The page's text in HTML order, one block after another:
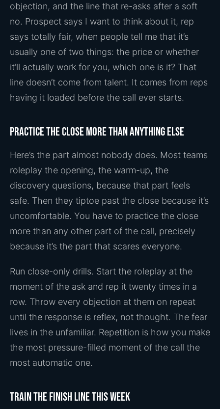
objection, and the line that re-asks after a soft
no. Prospect says I want to think about it, rep
says totally fair, when people tell me that it’s
usually one of two things: the price or whether
it’ll actually work for you, which one is it? That
line doesn’t come from talent. It comes from reps
having it loaded before the call ever starts.
Practice the close more than anything else
Here’s the part almost nobody does. Most teams
roleplay the opening, the warm-up, the
discovery questions, because that part feels
safe. Then they tiptoe past the close because it’s
uncomfortable. You have to practice the close
more than any other part of the call, precisely
because it’s the part that scares everyone.
Run close-only drills. Start the roleplay at the
moment of the ask and rep it twenty times in a
row. Throw every objection at them on repeat
until the response is reflex, not thought. The fear
lives in the unfamiliar. Repetition is how you make
the most pressure-filled moment of the call the
most automatic one.
Train the finish line this week